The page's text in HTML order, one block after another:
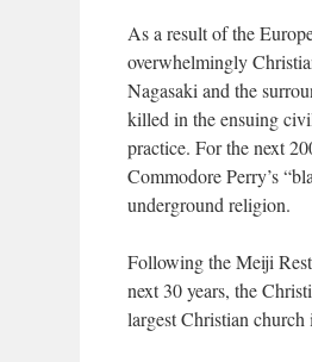
As a result of the
overwhelmingly
Nagasaki and the
killed in the ensuing
practice. For the next
Commodore Perry’s
underground religion.
Following the Meiji
next 30 years, the
largest Christian